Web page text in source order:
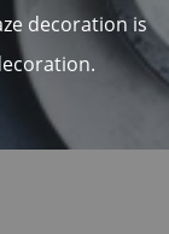
decoration is